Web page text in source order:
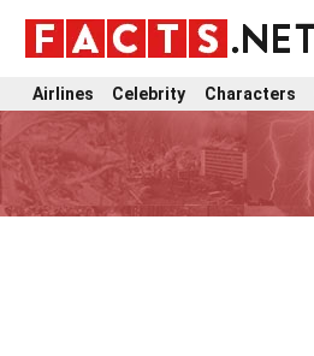
Airlines Celebrity Characters